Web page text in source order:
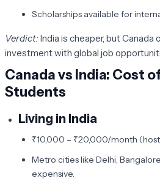
Scholarships available for
Verdict:India is cheaper, but
investment with global job
Canada vs India: Cost
Students
Living in India
₹10,000 – ₹20,000/month
Metro cities like Delhi,
expensive.